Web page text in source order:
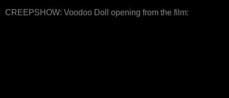
CREEPSHOW: Voodoo Doll opening from the film: